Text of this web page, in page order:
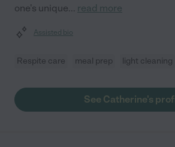
one's unique... read more
Assisted bio
Respite care meal prep light cleaning
See Catherine's